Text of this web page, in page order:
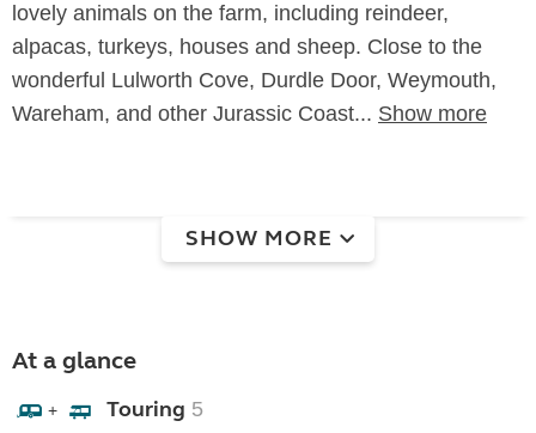
lovely animals on the farm, including reindeer,
alpacas, turkeys, houses and sheep. Close to the
wonderful Lulworth Cove, Durdle Door, Weymouth,
Wareham, and other Jurassic Coast... Show more
SHOW MORE
At a glance
+ Touring 5